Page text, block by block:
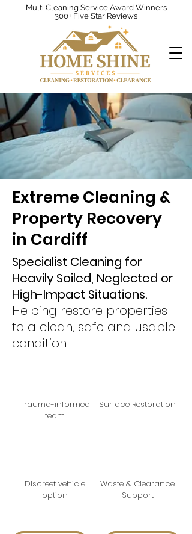
Multi Cleaning Service Award Winners
300+ Five Star Reviews
Extreme Cleaning &
Property Recovery
in Cardiff
Specialist Cleaning for
Heavily Soiled, Neglected or
High-Impact Situations.
Helping restore properties
to a clean, safe and usable
condition.
Trauma-informed
team
Discreet vehicle
option
Surface Restoration
Waste & Clearance
Support